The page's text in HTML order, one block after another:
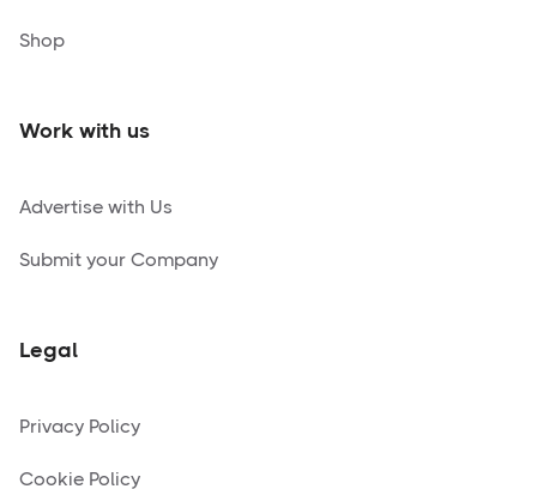
Shop
Work with us
Advertise with Us
Submit your Company
Legal
Privacy Policy
Cookie Policy